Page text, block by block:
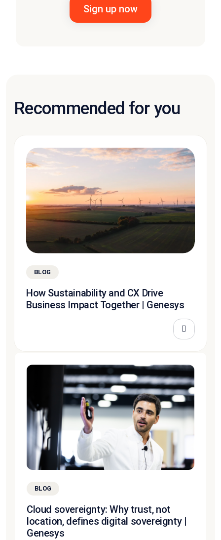
Recommended for you
BLOG
How Sustainability and CX Drive
Business Impact Together | Genesys
BLOG
Cloud sovereignty: Why trust, not
location, defines digital sovereignty |
Genesys